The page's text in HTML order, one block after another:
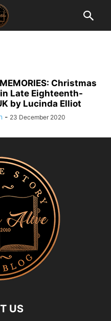
Christmas
Late Eighteenth-
by Lucinda Elliot
- 23 December 2020
US